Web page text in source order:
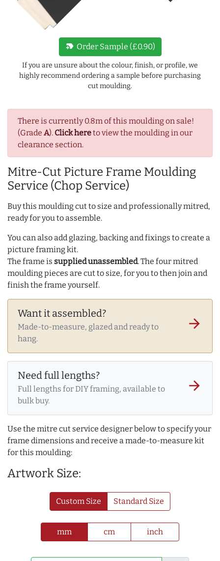
There is currently 0.8m of this moulding on sale!
(Grade A). Click hereto view the moulding in our
clearance section.
Mitre-Cut Picture Frame Moulding
Service (Chop Service)
Buy this moulding cut to size and professionally mitred,
ready for you to assemble.
You can also add glazing, backing and fixings to create a
picture framing kit.
The frame is supplied unassembled. The four mitred
moulding pieces are cut to size, for you to then join and
finish the frame yourself.
Want it assembled?
Made-to-measure, glazed and ready to
hang.
arrow_forward
Need full lengths?
Full lengths for DIY framing, available to
bulk buy.
arrow_forward
Use the mitre cut service designer below to specify your
frame dimensions and receive a made-to-measure kit
for this moulding:
Artwork Size:
Custom Size Standard Size
mm cm inch
new_label Order Sample (£0.90)
If you are unsure about the colour, finish, or profile, we
highly recommend ordering a sample before purchasing
cut moulding.